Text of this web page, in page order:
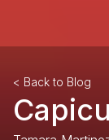
< Back to Blog